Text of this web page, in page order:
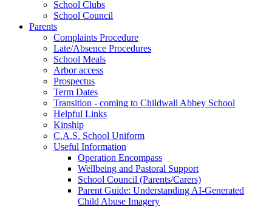
School Clubs
School Council
Parents
Complaints Procedure
Late/Absence Procedures
School Meals
Arbor access
Prospectus
Term Dates
Transition - coming to Childwall Abbey School
Helpful Links
Kinship
C.A.S. School Uniform
Useful Information
Operation Encompass
Wellbeing and Pastoral Support
School Council (Parents/Carers)
Parent Guide: Understanding AI-Generated
Child Abuse Imagery